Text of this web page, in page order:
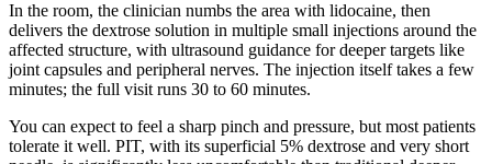
In the room, the clinician numbs the area with lidocaine, then
delivers the dextrose solution in multiple small injections around the
affected structure, with ultrasound guidance for deeper targets like
joint capsules and peripheral nerves. The injection itself takes a few
minutes; the full visit runs 30 to 60 minutes.
You can expect to feel a sharp pinch and pressure, but most patients
tolerate it well. PIT, with its superficial 5% dextrose and very short